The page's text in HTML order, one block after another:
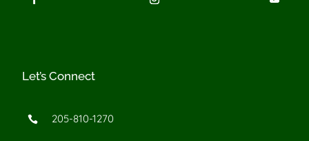
Let’s Connect
 205-810-1270